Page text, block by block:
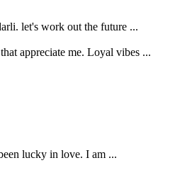
let's work out the future ...
appreciate me. Loyal vibes ...
lucky in love. I am ...